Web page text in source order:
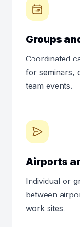
Groups
Coordinated
for seminars,
team events.
Airports
Individual or
between
work sites.